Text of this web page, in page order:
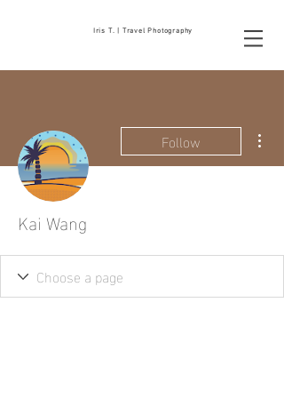
Iris T. | Travel Photography
Follow
Kai Wang